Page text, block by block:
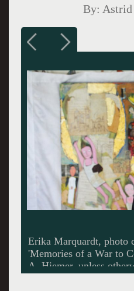
By:
Triptych,
Marquardt, photo
Gallery.